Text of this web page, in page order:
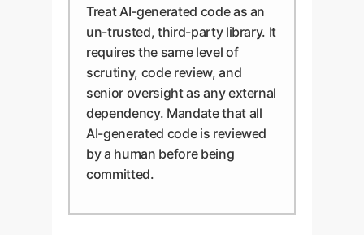
Treat AI-generated code as an
un-trusted, third-party library. It
requires the same level of
scrutiny, code review, and
senior oversight as any external
dependency. Mandate that all
AI-generated code is reviewed
by a human before being
committed.